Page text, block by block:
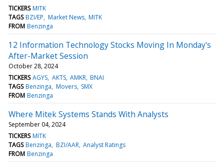
TICKERS MITK
TAGS BZI/EP Market News MITK
FROM Benzinga
12 Information Technology Stocks Moving In Monday's
After-Market Session
October 28, 2024
TICKERS AGYS AKTS AMKR BNAI
TAGS Benzinga Movers SMX
FROM Benzinga
Where Mitek Systems Stands With Analysts
September 04, 2024
TICKERS MITK
TAGS Benzinga BZI/AAR Analyst Ratings
FROM Benzinga